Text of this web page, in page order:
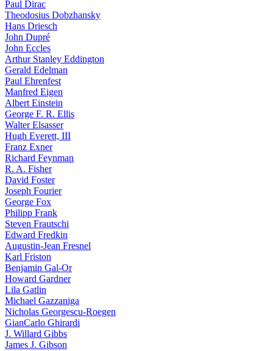
Paul Dirac
Theodosius Dobzhansky
Hans Driesch
John Dupré
John Eccles
Arthur Stanley Eddington
Gerald Edelman
Paul Ehrenfest
Manfred Eigen
Albert Einstein
George F. R. Ellis
Walter Elsasser
Hugh Everett, III
Franz Exner
Richard Feynman
R. A. Fisher
David Foster
Joseph Fourier
George Fox
Philipp Frank
Steven Frautschi
Edward Fredkin
Augustin-Jean Fresnel
Karl Friston
Benjamin Gal-Or
Howard Gardner
Lila Gatlin
Michael Gazzaniga
Nicholas Georgescu-Roegen
GianCarlo Ghirardi
J. Willard Gibbs
James J. Gibson